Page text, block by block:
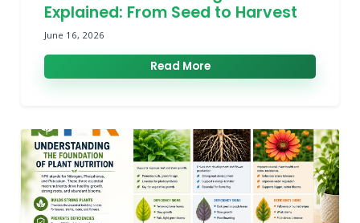
Explained: From Seed to Harvest
June 16, 2026
Read More